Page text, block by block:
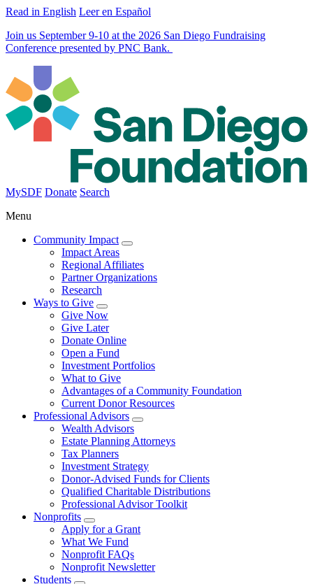
Read in English Leer en Español
Join us September 9-10 at the 2026 San Diego Fundraising
Conference presented by PNC Bank.
MySDF Donate Search
Menu
Community Impact
Impact Areas
Regional Affiliates
Partner Organizations
Research
Ways to Give
Give Now
Give Later
Donate Online
Open a Fund
Investment Portfolios
What to Give
Advantages of a Community Foundation
Current Donor Resources
Professional Advisors
Wealth Advisors
Estate Planning Attorneys
Tax Planners
Investment Strategy
Donor-Advised Funds for Clients
Qualified Charitable Distributions
Professional Advisor Toolkit
Nonprofits
Apply for a Grant
What We Fund
Nonprofit FAQs
Nonprofit Newsletter
Students